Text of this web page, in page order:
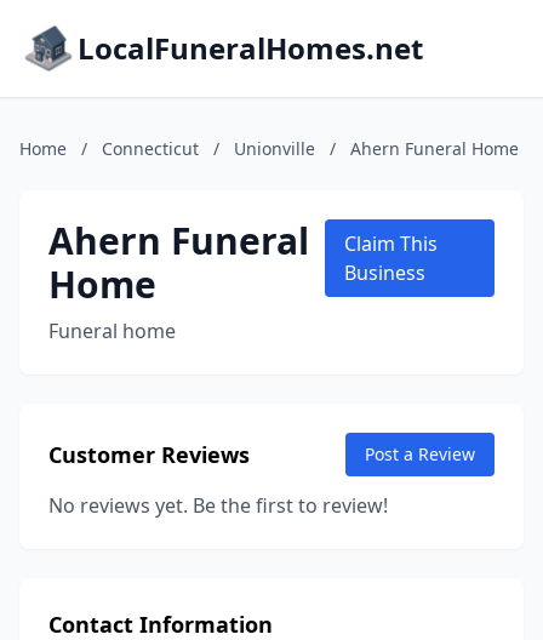
LocalFuneralHomes.net
Home / Connecticut / Unionville / Ahern Funeral Home
Ahern Funeral
Home
Funeral home
Claim This
Business
Customer Reviews Post a Review
No reviews yet. Be the first to review!
Contact Information